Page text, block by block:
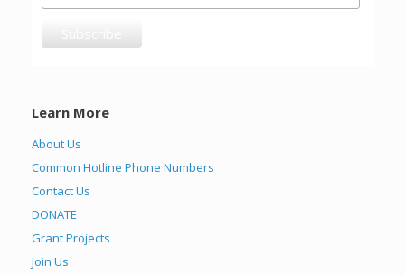
Learn More
About Us
Common Hotline Phone Numbers
Contact Us
DONATE
Grant Projects
Join Us